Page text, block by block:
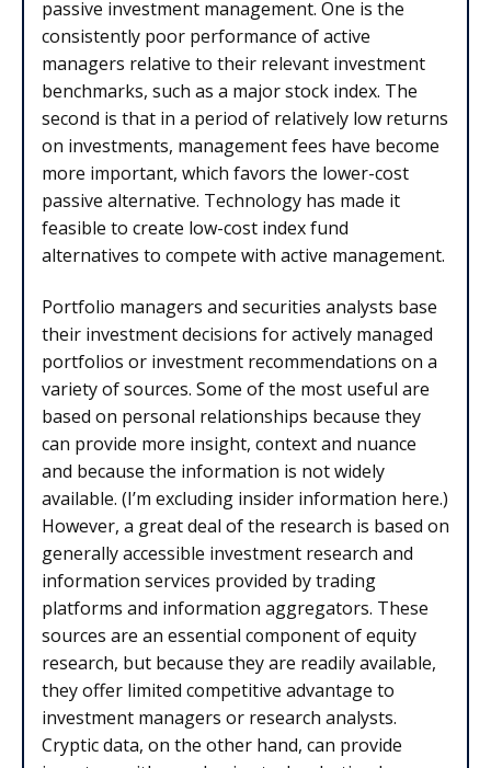
passive investment management. One is the
consistently poor performance of active
managers relative to their relevant investment
benchmarks, such as a major stock index. The
second is that in a period of relatively low returns
on investments, management fees have become
more important, which favors the lower-cost
passive alternative. Technology has made it
feasible to create low-cost index fund
alternatives to compete with active management.
Portfolio managers and securities analysts base
their investment decisions for actively managed
portfolios or investment recommendations on a
variety of sources. Some of the most useful are
based on personal relationships because they
can provide more insight, context and nuance
and because the information is not widely
available. (I’m excluding insider information here.)
However, a great deal of the research is based on
generally accessible investment research and
information services provided by trading
platforms and information aggregators. These
sources are an essential component of equity
research, but because they are readily available,
they offer limited competitive advantage to
investment managers or research analysts.
Cryptic data, on the other hand, can provide